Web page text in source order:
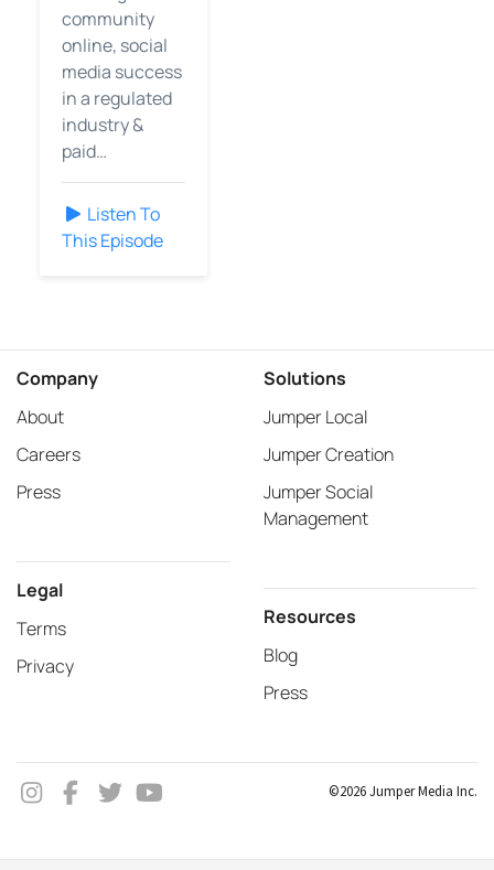
community
online, social
media success
in a regulated
industry &
paid…
Listen To
This Episode
Company
About
Careers
Press
Legal
Terms
Privacy
Solutions
Jumper Local
Jumper Creation
Jumper Social
Management
Resources
Blog
Press
©2026 Jumper Media Inc.